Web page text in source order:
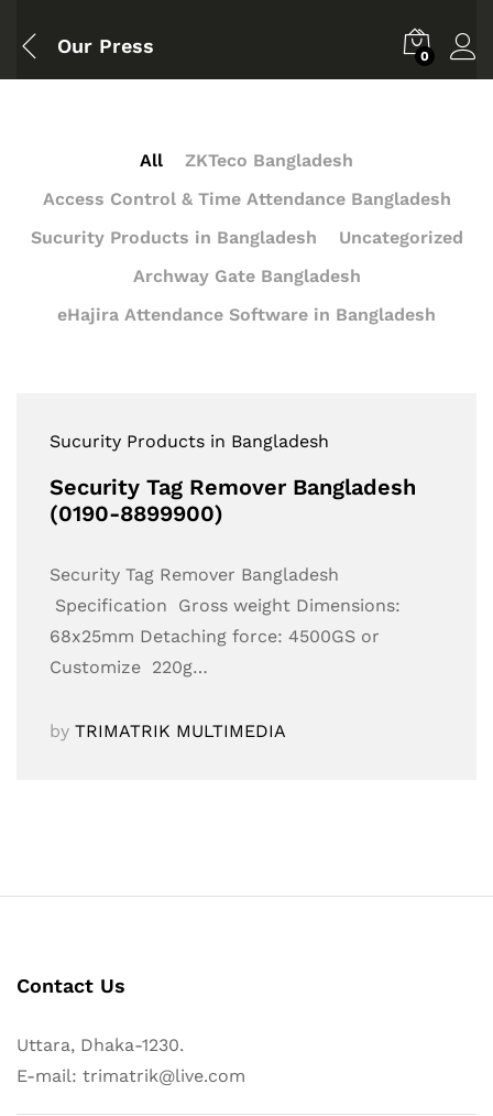
Our Press 0
All
ZKTeco Bangladesh
Access Control & Time Attendance Bangladesh
Sucurity Products in Bangladesh
Uncategorized
Archway Gate Bangladesh
eHajira Attendance Software in Bangladesh
Sucurity Products in Bangladesh
Security Tag Remover Bangladesh
(0190-8899900)
Security Tag Remover Bangladesh
Specification Gross weight Dimensions:
68x25mm Detaching force: 4500GS or
Customize 220g…
by TRIMATRIK MULTIMEDIA
Contact Us
Uttara, Dhaka-1230.
E-mail: trimatrik@live.com